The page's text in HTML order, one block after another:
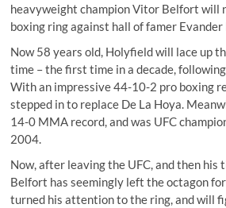
heavyweight champion Vitor Belfort will
boxing ring against hall of famer
Now 58 years old, Holyfield will lace up
time – the first time in a decade,
With an impressive 44-10-2 pro boxing
stepped in to replace De La Hoya.
14-0 MMA record, and was UFC
2004.
Now, after leaving the UFC, and then
Belfort has seemingly left the octagon for
turned his attention to the ring, and will